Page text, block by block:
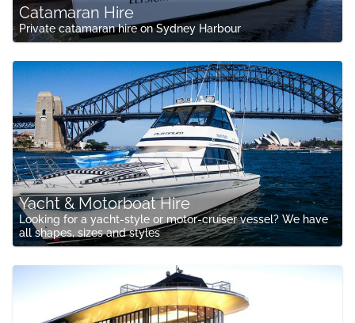
Catamaran Hire
Private catamaran hire on Sydney Harbour
Yacht & Motorboat Hire
Looking for a yacht-style or motor-cruiser vessel? We have
all shapes, sizes and styles